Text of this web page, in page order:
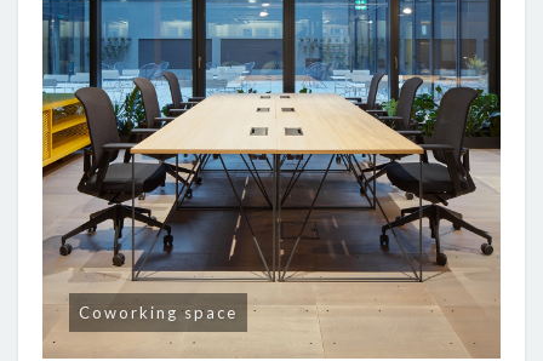
Coworking space